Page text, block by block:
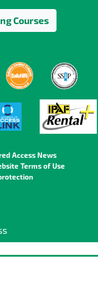
Courses
Access News
Terms of Use